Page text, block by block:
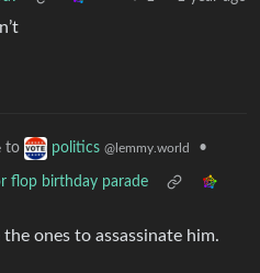
to politics @lemmy.world •
flop birthday parade
ones to assassinate him.